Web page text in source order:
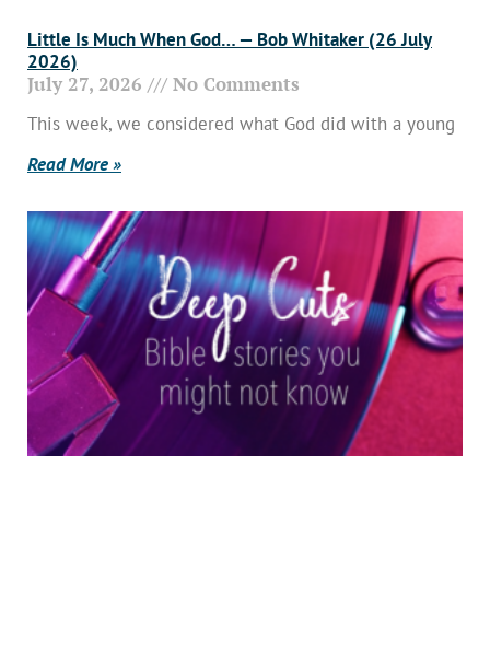
Little Is Much When God… — Bob Whitaker (26 July
2026)
July 27, 2026 No Comments
This week, we considered what God did with a young
Read More »